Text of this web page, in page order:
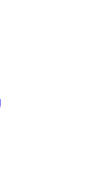
is updated.
Visa Application
be closed on
Chaturthi